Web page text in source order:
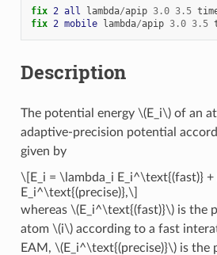
fix 2 all lambda/apip 3.0 3.5
fix 2 mobile lambda/apip 3.0 3.5
Description
The potential energy \(E_i\)of an
adaptive-precision potential
given by
\[E_i = \lambda_i E_i^\text{(fast)} +
E_i^\text{(precise)},\]
whereas \(E_i^\text{(fast)}\)is the
atom \(i\)according to a fast
EAM, \(E_i^\text{(precise)}\)is the